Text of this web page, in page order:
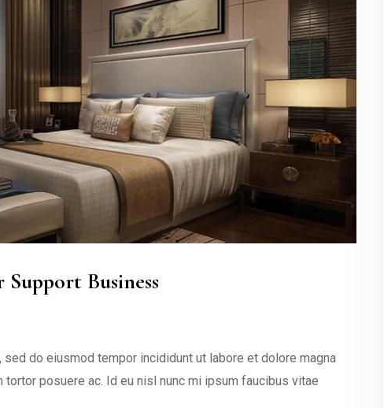
Business
do eiusmod tempor incididunt ut labore et dolore magna
posuere ac. Id eu nisl nunc mi ipsum faucibus vitae